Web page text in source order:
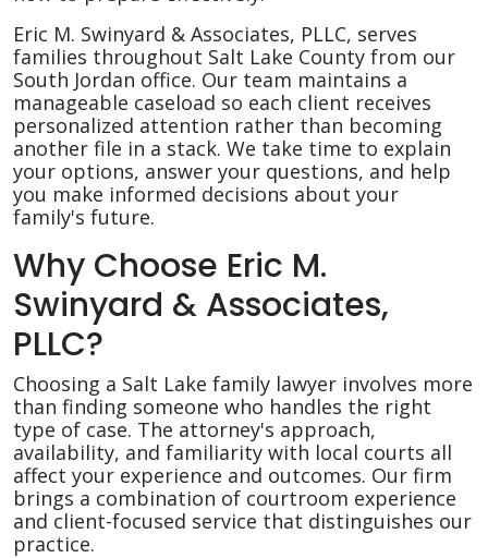
Eric M. Swinyard & Associates, PLLC, serves
families throughout Salt Lake County from our
South Jordan office. Our team maintains a
manageable caseload so each client receives
personalized attention rather than becoming
another file in a stack. We take time to explain
your options, answer your questions, and help
you make informed decisions about your
family's future.
Why Choose Eric M.
Swinyard & Associates,
PLLC?
Choosing a Salt Lake family lawyer involves more
than finding someone who handles the right
type of case. The attorney's approach,
availability, and familiarity with local courts all
affect your experience and outcomes. Our firm
brings a combination of courtroom experience
and client-focused service that distinguishes our
practice.